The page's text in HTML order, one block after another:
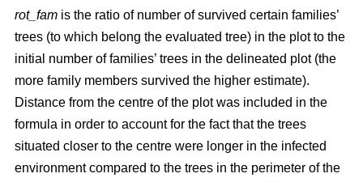
rot_fam is the ratio of number of survived certain families’
trees (to which belong the evaluated tree) in the plot to the
initial number of families’ trees in the delineated plot (the
more family members survived the higher estimate).
Distance from the centre of the plot was included in the
formula in order to account for the fact that the trees
situated closer to the centre were longer in the infected
environment compared to the trees in the perimeter of the